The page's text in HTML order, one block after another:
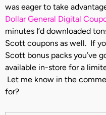
was eager to take
Dollar General Digital
minutes I’d downloaded
Scott coupons as well. If
Scott bonus packs you’ve
available in-store for a
Let me know in the
for?